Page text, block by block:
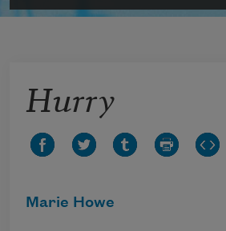
Hurry
Marie Howe